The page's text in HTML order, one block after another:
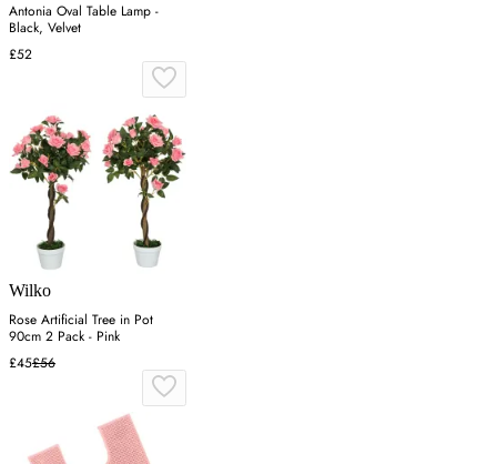
Antonia Oval Table Lamp -
Black, Velvet
£52
Wilko
Rose Artificial Tree in Pot
90cm 2 Pack - Pink
£45£56